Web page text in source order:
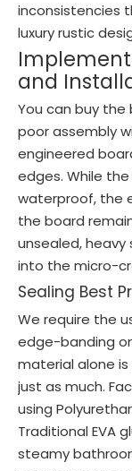
inconsistencies
luxury rustic
and
You can buy the
poor assembly
engineered
edges. While
waterproof, the
the board
unsealed,
into the micro-
Sealing Best
We require the
edge-banding
material alone
just as much.
using
Traditional EVA
steamy